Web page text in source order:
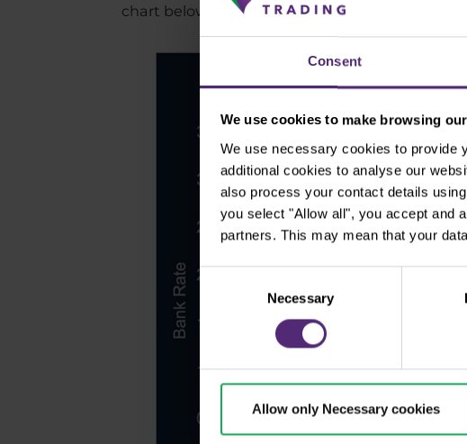
Consent
We use cookies to make browsing
We use necessary cookies to provide
additional cookies to analyse our
also process your contact details
you select "Allow all", you accept and
partners. This may mean that your
Consent
Necessary
Allow only Necessary cookies
chart below.